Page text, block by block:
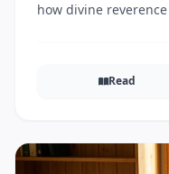
how divine
Read